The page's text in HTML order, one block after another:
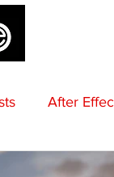
After
Sound Design